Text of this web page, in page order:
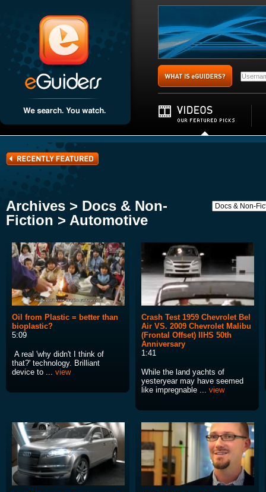
Archives > Docs & Non-
Fiction > Automotive
Oil from Plastic = better than
bioplastic?
5:09
A real 'why didn't I think of
that?' technology. Brilliant
device to ... view
Crash Test 1959 Chevrolet Bel
Air VS. 2009 Chevrolet Malibu
(Frontal Offset) IIHS 50th
Anniversary
1:41
While the land yachts of
yesteryear may have seemed
like impregnable ... view